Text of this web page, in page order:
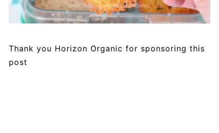
Thank you Horizon Organic for sponsoring this
post